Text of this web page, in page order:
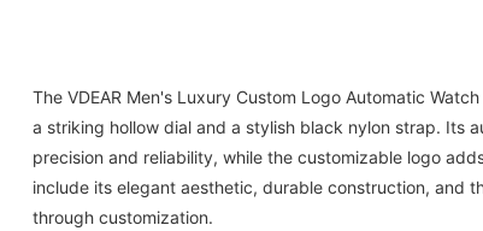
The VDEAR Men's Luxury Custom Logo Automatic
a striking hollow dial and a stylish black nylon strap. Its
precision and reliability, while the customizable logo
include its elegant aesthetic, durable construction, and
through customization.